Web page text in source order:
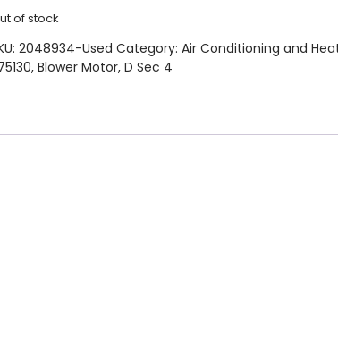
of stock
2048934-Used Category: Air Conditioning and
, Blower Motor, D Sec 4